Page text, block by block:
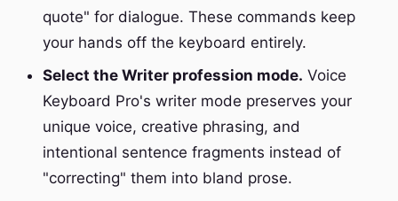
quote" for dialogue. These commands keep
your hands off the keyboard entirely.
Select the Writer profession mode. Voice
Keyboard Pro's writer mode preserves your
unique voice, creative phrasing, and
intentional sentence fragments instead of
"correcting" them into bland prose.